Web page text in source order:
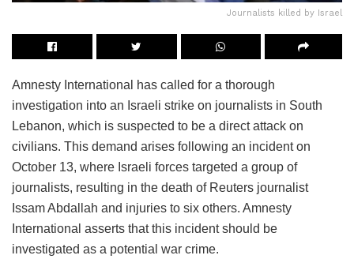
Journalists killed by Israel
Amnesty International has called for a thorough
investigation into an Israeli strike on journalists in South
Lebanon, which is suspected to be a direct attack on
civilians. This demand arises following an incident on
October 13, where Israeli forces targeted a group of
journalists, resulting in the death of Reuters journalist
Issam Abdallah and injuries to six others. Amnesty
International asserts that this incident should be
investigated as a potential war crime.